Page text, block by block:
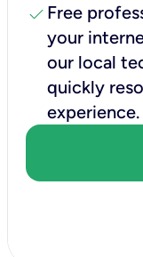
check Free
your
our local
quickly
experience.